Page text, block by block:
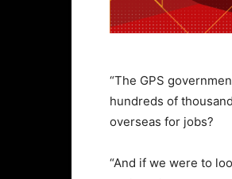
“The GPS
hundreds of
overseas for jobs?
“And if we were to